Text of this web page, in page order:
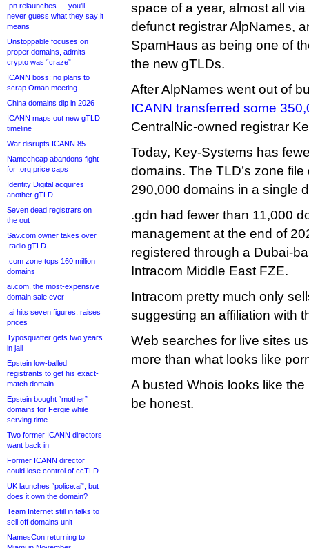
.pn relaunches — you’ll
never guess what they say it
means
Unstoppable focuses on
proper domains, admits
crypto was “craze”
ICANN boss: no plans to
scrap Oman meeting
China domains dip in 2026
ICANN maps out new gTLD
timeline
War disrupts ICANN 85
Namecheap abandons fight
for .org price caps
Identity Digital acquires
another gTLD
Seven dead registrars on
the out
Sav.com owner takes over
.radio gTLD
.com zone tops 160 million
domains
ai.com, the most-expensive
domain sale ever
.ai hits seven figures, raises
prices
Typosquatter gets two years
in jail
Epstein low-balled
registrants to get his exact-
match domain
Epstein bought “mother”
domains for Fergie while
serving time
Two former ICANN directors
want back in
Former ICANN director
could lose control of ccTLD
UK launches “police.ai”, but
does it own the domain?
Team Internet still in talks to
sell off domains unit
NamesCon returning to
space of a year, almost all
defunct registrar AlpNames,
SpamHaus as being one of
the new gTLDs.
After AlpNames went out of
ICANN transferred some
CentralNic-owned registrar
Today, Key-Systems has
domains. The TLD’s zone
290,000 domains in a single
.gdn had fewer than 11,000
management at the end of
registered through a Dubai-
Intracom Middle East FZE.
Intracom pretty much only
suggesting an affiliation with
Web searches for live sites
more than what looks like
A busted Whois looks like
be honest.